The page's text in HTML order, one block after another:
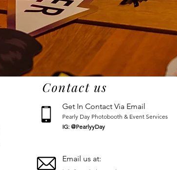
Contact us
Get In Contact Via Email
Pearly Day Photobooth & Event Services
IG: @PearlyyDay
Email us at: